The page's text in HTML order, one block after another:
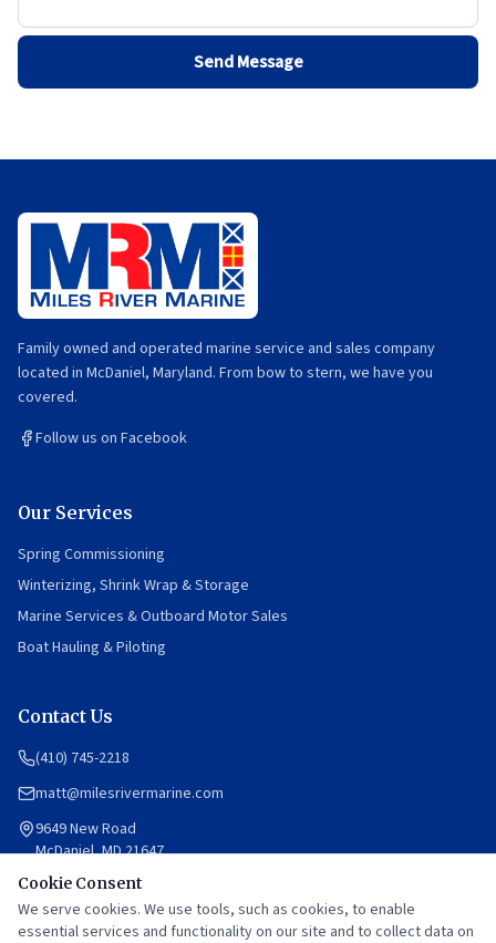
Send Message
Family owned and operated marine service and sales company
located in McDaniel, Maryland. From bow to stern, we have you
covered.
Follow us on Facebook
Our Services
Spring Commissioning
Winterizing, Shrink Wrap & Storage
Marine Services & Outboard Motor Sales
Boat Hauling & Piloting
Contact Us
(410) 745-2218
matt@milesrivermarine.com
9649 New Road
McDaniel, MD 21647
Mon–Fri: 8am–12pm, 1pm–5pm
Saturday: By appointment
Sunday: Closed
Cookie Consent
We serve cookies. We use tools, such as cookies, to enable
essential services and functionality on our site and to collect data on